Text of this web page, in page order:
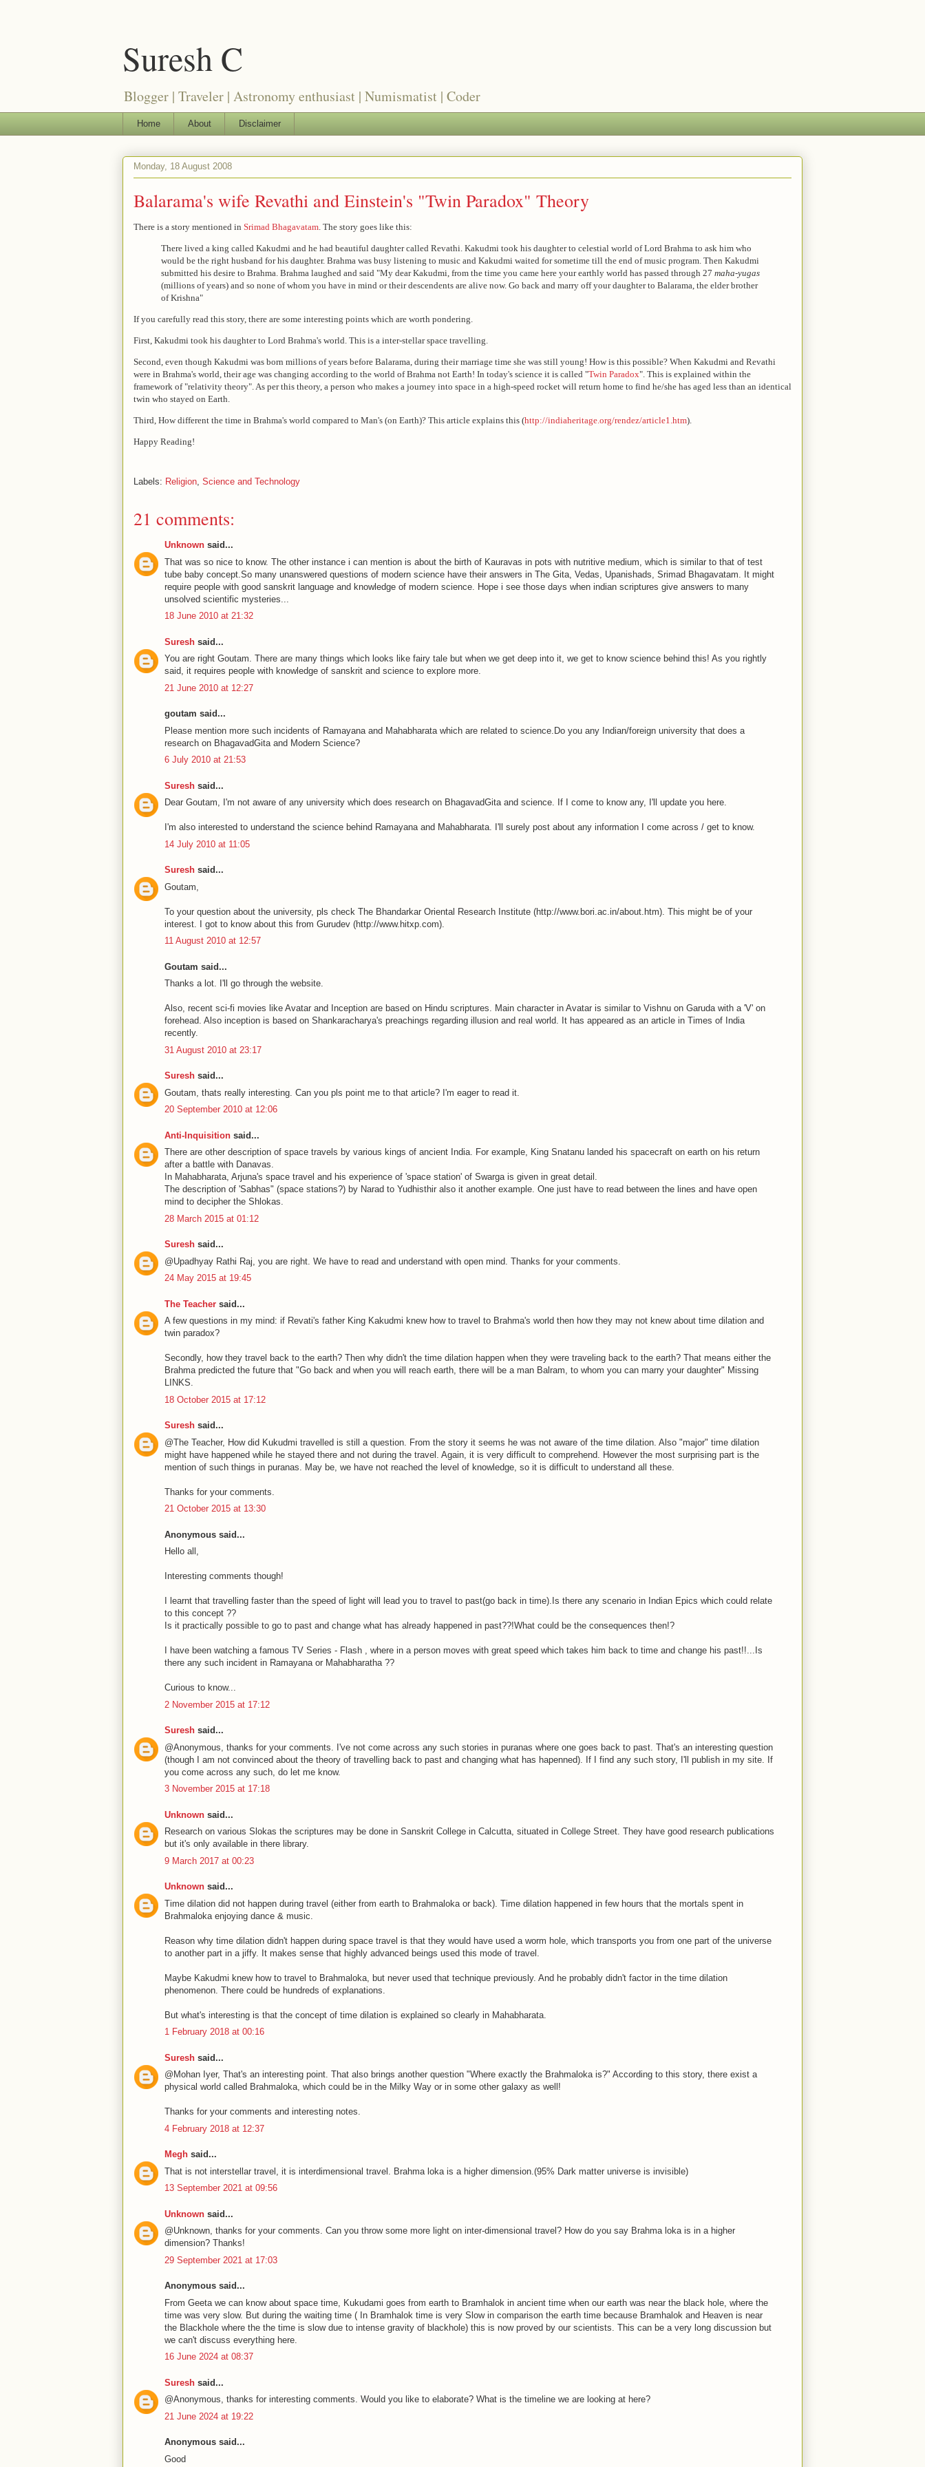
Suresh C
Blogger | Traveler | Astronomy enthusiast | Numismatist | Coder
Home About Disclaimer
Monday, 18 August 2008
Balarama's wife Revathi and Einstein's "Twin Paradox" Theory
There is a story mentioned in Srimad Bhagavatam . The story goes like this:
There lived a king called Kakudmi and he had beautiful daughter called Revathi. Kakudmi took his daughter to celestial world of Lord Brahma to ask him who
would be the right husband for his daughter. Brahma was busy listening to music and Kakudmi waited for sometime till the end of music program. Then Kakudmi
submitted his desire to Brahma. Brahma laughed and said "My dear Kakudmi, from the time you came here your earthly world has passed through 27 maha-yugas
(millions of years) and so none of whom you have in mind or their descendents are alive now. Go back and marry off your daughter to Balarama, the elder brother
of Krishna"
If you carefully read this story, there are some interesting points which are worth pondering.
First, Kakudmi took his daughter to Lord Brahma's world. This is a inter-stellar space travelling.
Second, even though Kakudmi was born millions of years before Balarama, during their marriage time she was still young! How is this possible? When Kakudmi and Revathi
were in Brahma's world, their age was changing according to the world of Brahma not Earth! In today's science it is called "Twin Paradox". This is explained within the
framework of "relativity theory". As per this theory, a person who makes a journey into space in a high-speed rocket will return home to find he/she has aged less than an identical
twin who stayed on Earth.
Third, How different the time in Brahma's world compared to Man's (on Earth)? This article explains this (http://indiaheritage.org/rendez/article1.htm).
Happy Reading!
Labels: Religion, Science and Technology
21 comments:
Unknown said...
That was so nice to know. The other instance i can mention is about the birth of Kauravas in pots with nutritive medium, which is similar to that of test
tube baby concept.So many unanswered questions of modern science have their answers in The Gita, Vedas, Upanishads, Srimad Bhagavatam. It might
require people with good sanskrit language and knowledge of modern science. Hope i see those days when indian scriptures give answers to many
unsolved scientific mysteries...
18 June 2010 at 21:32
Suresh said...
You are right Goutam. There are many things which looks like fairy tale but when we get deep into it, we get to know science behind this! As you rightly
said, it requires people with knowledge of sanskrit and science to explore more.
21 June 2010 at 12:27
goutam said...
Please mention more such incidents of Ramayana and Mahabharata which are related to science.Do you any Indian/foreign university that does a
research on BhagavadGita and Modern Science?
6 July 2010 at 21:53
Suresh said...
Dear Goutam, I'm not aware of any university which does research on BhagavadGita and science. If I come to know any, I'll update you here.
I'm also interested to understand the science behind Ramayana and Mahabharata. I'll surely post about any information I come across / get to know.
14 July 2010 at 11:05
Suresh said...
Goutam,
To your question about the university, pls check The Bhandarkar Oriental Research Institute (http://www.bori.ac.in/about.htm). This might be of your
interest. I got to know about this from Gurudev (http://www.hitxp.com).
11 August 2010 at 12:57
Goutam said...
Thanks a lot. I'll go through the website.
Also, recent sci-fi movies like Avatar and Inception are based on Hindu scriptures. Main character in Avatar is similar to Vishnu on Garuda with a 'V' on
forehead. Also inception is based on Shankaracharya's preachings regarding illusion and real world. It has appeared as an article in Times of India
recently.
31 August 2010 at 23:17
Suresh said...
Goutam, thats really interesting. Can you pls point me to that article? I'm eager to read it.
20 September 2010 at 12:06
Anti-Inquisition said...
There are other description of space travels by various kings of ancient India. For example, King Snatanu landed his spacecraft on earth on his return
after a battle with Danavas.
In Mahabharata, Arjuna's space travel and his experience of 'space station' of Swarga is given in great detail.
The description of 'Sabhas" (space stations?) by Narad to Yudhisthir also it another example. One just have to read between the lines and have open
mind to decipher the Shlokas.
28 March 2015 at 01:12
Suresh said...
@Upadhyay Rathi Raj, you are right. We have to read and understand with open mind. Thanks for your comments.
24 May 2015 at 19:45
The Teacher said...
A few questions in my mind: if Revati's father King Kakudmi knew how to travel to Brahma's world then how they may not knew about time dilation and
twin paradox?
Secondly, how they travel back to the earth? Then why didn't the time dilation happen when they were traveling back to the earth? That means either the
Brahma predicted the future that "Go back and when you will reach earth, there will be a man Balram, to whom you can marry your daughter" Missing
LINKS.
18 October 2015 at 17:12
Suresh said...
@The Teacher, How did Kukudmi travelled is still a question. From the story it seems he was not aware of the time dilation. Also "major" time dilation
might have happened while he stayed there and not during the travel. Again, it is very difficult to comprehend. However the most surprising part is the
mention of such things in puranas. May be, we have not reached the level of knowledge, so it is difficult to understand all these.
Thanks for your comments.
21 October 2015 at 13:30
Anonymous said...
Hello all,
Interesting comments though!
I learnt that travelling faster than the speed of light will lead you to travel to past(go back in time).Is there any scenario in Indian Epics which could relate
to this concept ??
Is it practically possible to go to past and change what has already happened in past??!What could be the consequences then!?
I have been watching a famous TV Series - Flash , where in a person moves with great speed which takes him back to time and change his past!!...Is
there any such incident in Ramayana or Mahabharatha ??
Curious to know...
2 November 2015 at 17:12
Suresh said...
@Anonymous, thanks for your comments. I've not come across any such stories in puranas where one goes back to past. That's an interesting question
(though I am not convinced about the theory of travelling back to past and changing what has hapenned). If I find any such story, I'll publish in my site. If
you come across any such, do let me know.
3 November 2015 at 17:18
Unknown said...
Research on various Slokas the scriptures may be done in Sanskrit College in Calcutta, situated in College Street. They have good research publications
but it's only available in there library.
9 March 2017 at 00:23
Unknown said...
Time dilation did not happen during travel (either from earth to Brahmaloka or back). Time dilation happened in few hours that the mortals spent in
Brahmaloka enjoying dance & music.
Reason why time dilation didn't happen during space travel is that they would have used a worm hole, which transports you from one part of the universe
to another part in a jiffy. It makes sense that highly advanced beings used this mode of travel.
Maybe Kakudmi knew how to travel to Brahmaloka, but never used that technique previously. And he probably didn't factor in the time dilation
phenomenon. There could be hundreds of explanations.
But what's interesting is that the concept of time dilation is explained so clearly in Mahabharata.
1 February 2018 at 00:16
Suresh said...
@Mohan Iyer, That's an interesting point. That also brings another question "Where exactly the Brahmaloka is?" According to this story, there exist a
physical world called Brahmaloka, which could be in the Milky Way or in some other galaxy as well!
Thanks for your comments and interesting notes.
4 February 2018 at 12:37
Megh said...
That is not interstellar travel, it is interdimensional travel. Brahma loka is a higher dimension.(95% Dark matter universe is invisible)
13 September 2021 at 09:56
Unknown said...
@Unknown, thanks for your comments. Can you throw some more light on inter-dimensional travel? How do you say Brahma loka is in a higher
dimension? Thanks!
29 September 2021 at 17:03
Anonymous said...
From Geeta we can know about space time, Kukudami goes from earth to Bramhalok in ancient time when our earth was near the black hole, where the
time was very slow. But during the waiting time ( In Bramhalok time is very Slow in comparison the earth time because Bramhalok and Heaven is near
the Blackhole where the the time is slow due to intense gravity of blackhole) this is now proved by our scientists. This can be a very long discussion but
we can't discuss everything here.
16 June 2024 at 08:37
Suresh said...
@Anonymous, thanks for interesting comments. Would you like to elaborate? What is the timeline we are looking at here?
21 June 2024 at 19:22
Anonymous said...
Good